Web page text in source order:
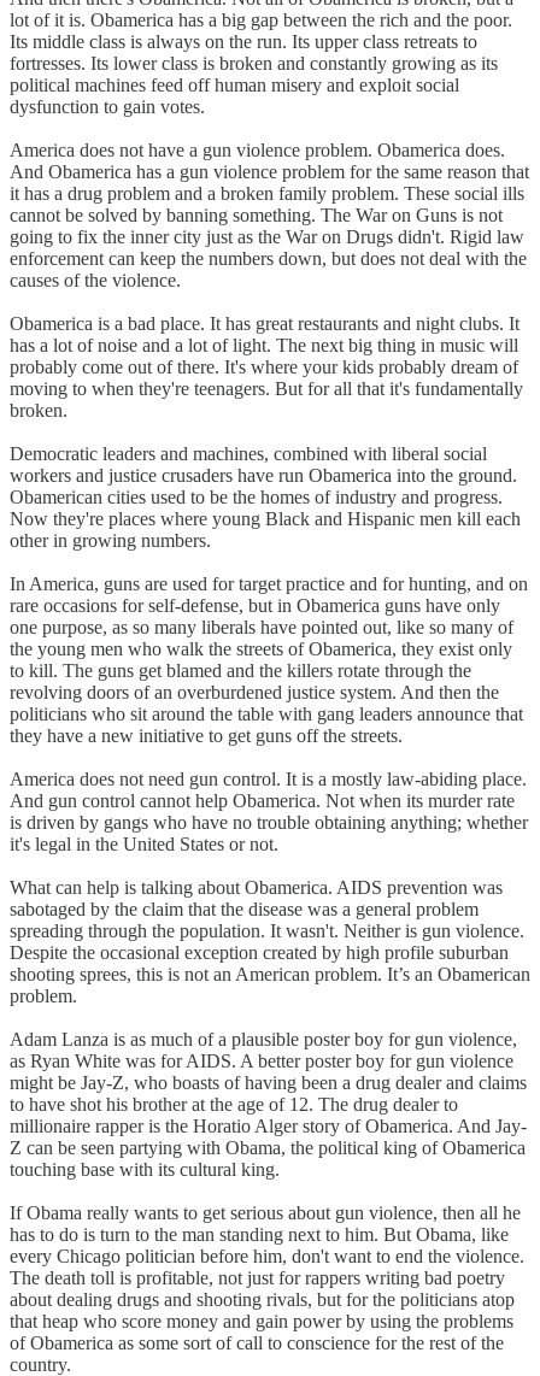
lot of it is. Obamerica has a big gap between the rich and the poor.
Its middle class is always on the run. Its upper class retreats to
fortresses. Its lower class is broken and constantly growing as its
political machines feed off human misery and exploit social
dysfunction to gain votes.
America does not have a gun violence problem. Obamerica does.
And Obamerica has a gun violence problem for the same reason that
it has a drug problem and a broken family problem. These social ills
cannot be solved by banning something. The War on Guns is not
going to fix the inner city just as the War on Drugs didn't. Rigid law
enforcement can keep the numbers down, but does not deal with the
causes of the violence.
Obamerica is a bad place. It has great restaurants and night clubs. It
has a lot of noise and a lot of light. The next big thing in music will
probably come out of there. It's where your kids probably dream of
moving to when they're teenagers. But for all that it's fundamentally
broken.
Democratic leaders and machines, combined with liberal social
workers and justice crusaders have run Obamerica into the ground.
Obamerican cities used to be the homes of industry and progress.
Now they're places where young Black and Hispanic men kill each
other in growing numbers.
In America, guns are used for target practice and for hunting, and on
rare occasions for self-defense, but in Obamerica guns have only
one purpose, as so many liberals have pointed out, like so many of
the young men who walk the streets of Obamerica, they exist only
to kill. The guns get blamed and the killers rotate through the
revolving doors of an overburdened justice system. And then the
politicians who sit around the table with gang leaders announce that
they have a new initiative to get guns off the streets.
America does not need gun control. It is a mostly law-abiding place.
And gun control cannot help Obamerica. Not when its murder rate
is driven by gangs who have no trouble obtaining anything; whether
it's legal in the United States or not.
What can help is talking about Obamerica. AIDS prevention was
sabotaged by the claim that the disease was a general problem
spreading through the population. It wasn't. Neither is gun violence.
Despite the occasional exception created by high profile suburban
shooting sprees, this is not an American problem. It’s an Obamerican
problem.
Adam Lanza is as much of a plausible poster boy for gun violence,
as Ryan White was for AIDS. A better poster boy for gun violence
might be Jay-Z, who boasts of having been a drug dealer and claims
to have shot his brother at the age of 12. The drug dealer to
millionaire rapper is the Horatio Alger story of Obamerica. And Jay-
Z can be seen partying with Obama, the political king of Obamerica
touching base with its cultural king.
If Obama really wants to get serious about gun violence, then all he
has to do is turn to the man standing next to him. But Obama, like
every Chicago politician before him, don't want to end the violence.
The death toll is profitable, not just for rappers writing bad poetry
about dealing drugs and shooting rivals, but for the politicians atop
that heap who score money and gain power by using the problems
of Obamerica as some sort of call to conscience for the rest of the
country.